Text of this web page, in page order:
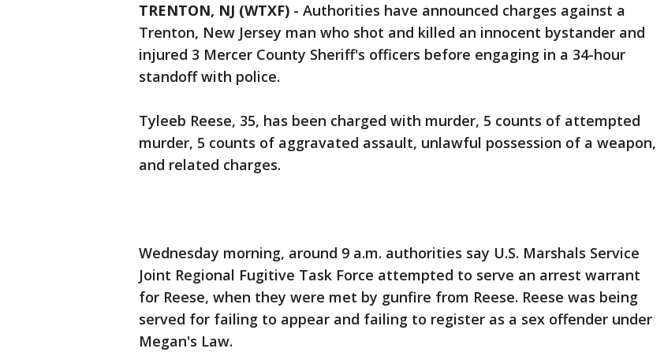
TRENTON, NJ (WTXF) - Authorities have announced charges against a
Trenton, New Jersey man who shot and killed an innocent bystander and
injured 3 Mercer County Sheriff's officers before engaging in a 34-hour
standoff with police.
Tyleeb Reese, 35, has been charged with murder, 5 counts of attempted
murder, 5 counts of aggravated assault, unlawful possession of a weapon,
and related charges.
Wednesday morning, around 9 a.m. authorities say U.S. Marshals Service
Joint Regional Fugitive Task Force attempted to serve an arrest warrant
for Reese, when they were met by gunfire from Reese. Reese was being
served for failing to appear and failing to register as a sex offender under
Megan's Law.